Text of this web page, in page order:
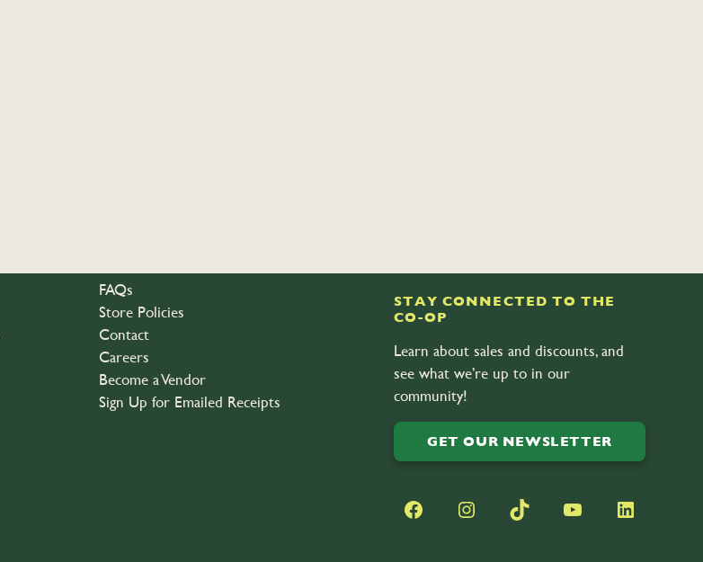
FAQs
Store Policies
Contact
Careers
Become a Vendor
Sign Up for Emailed Receipts
STAY CONNECTED TO THE
CO-OP
Learn about sales and discounts, and
see what we’re up to in our
community!
GET OUR NEWSLETTER
Facebook Instagram TikTok YouTube LinkedIn